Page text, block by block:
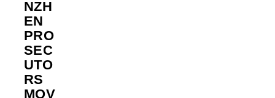
NZH
EN
PRO
SEC
UTO
RS
MOV